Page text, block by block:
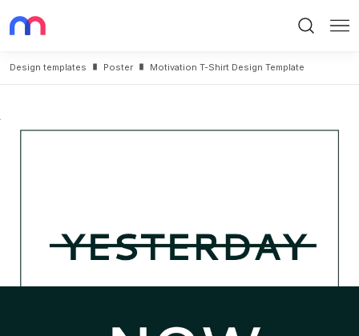
Design templates Poster Motivation T-Shirt Design Template